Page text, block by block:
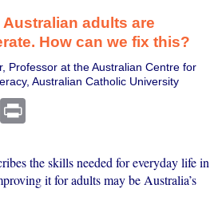
Australian adults are
How can we fix this?
Professor at the Australian Centre for
Australian Catholic University
Email
the skills needed for everyday life in
it for adults may be Australia’s